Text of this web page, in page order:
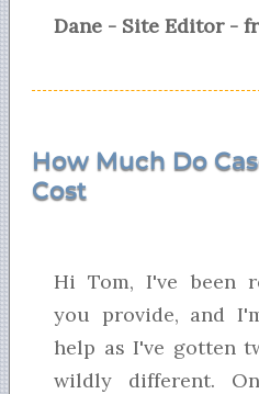
Dane - Site Editor -
How Much Do
Cost
Hi Tom, I've been
you provide, and
help as I've gotten
wildly different.